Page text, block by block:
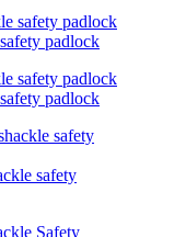
padlock
padlock
safety